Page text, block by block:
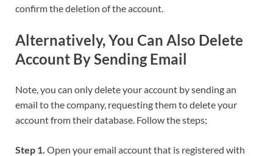
confirm the deletion of the account.
Alternatively, You Can Also Delete
Account By Sending Email
Note, you can only delete your account by sending an
email to the company, requesting them to delete your
account from their database. Follow the steps;
Step 1. Open your email account that is registered with